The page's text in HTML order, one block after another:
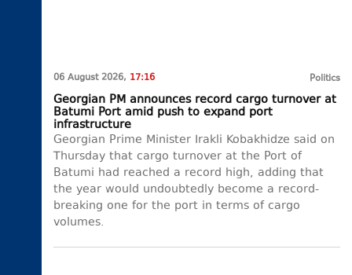
06 August 2026, 17:16 Politics
Georgian PM announces record cargo turnover at
Batumi Port amid push to expand port
infrastructure
Georgian Prime Minister Irakli Kobakhidze said on
Thursday that cargo turnover at the Port of
Batumi had reached a record high, adding that
the year would undoubtedly become a record-
breaking one for the port in terms of cargo
volumes.